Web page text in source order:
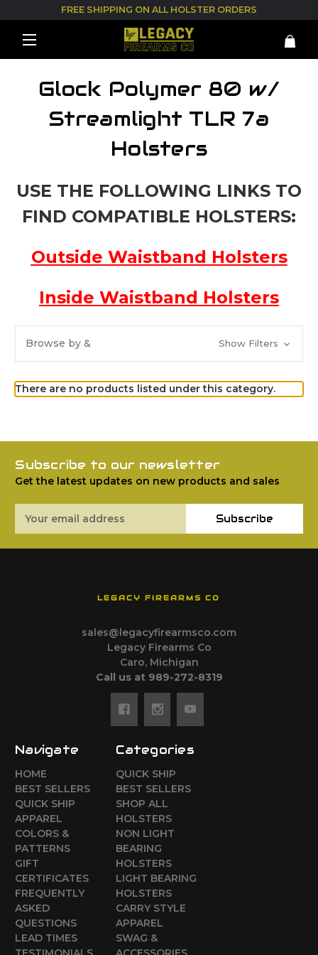
FREE SHIPPING ON ALL HOLSTER ORDERS
Glock Polymer 80 w/
Streamlight TLR 7a
Holsters
USE THE FOLLOWING LINKS TO
FIND COMPATIBLE HOLSTERS:
Outside Waistband Holsters
Inside Waistband Holsters
Browse by & Show Filters
There are no products listed under this category.
Subscribe to our newsletter
Get the latest updates on new products and sales
Address
Subscribe
LEGACY FIREARMS CO
sales@legacyfirearmsco.com
Legacy Firearms Co
Caro, Michigan
Call us at 989-272-8319
Navigate
HOME
BEST SELLERS
QUICK SHIP
APPAREL
COLORS &
PATTERNS
GIFT
CERTIFICATES
FREQUENTLY
ASKED
QUESTIONS
LEAD TIMES
Categories
QUICK SHIP
BEST SELLERS
SHOP ALL
HOLSTERS
NON LIGHT
BEARING
HOLSTERS
LIGHT BEARING
HOLSTERS
CARRY STYLE
APPAREL
SWAG &